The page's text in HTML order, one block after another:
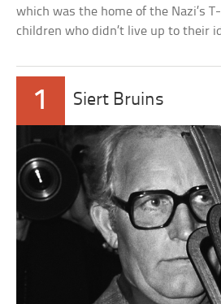
which was the home of the Nazi’s
children who didn’t live up to their
1 Siert Bruins